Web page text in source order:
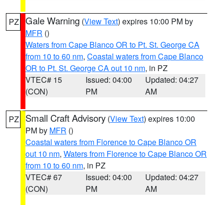
PZ Gale Warning (View Text) expires 10:00 PM by
MFR ()
Waters from Cape Blanco OR to Pt. St. George CA
from 10 to 60 nm, Coastal waters from Cape Blanco
OR to Pt. St. George CA out 10 nm, in PZ
VTEC# 15
(CON)
Issued: 04:00
PM
Updated: 04:27
AM
PZ Small Craft Advisory (View Text) expires 10:00
PM by MFR ()
Coastal waters from Florence to Cape Blanco OR
out 10 nm, Waters from Florence to Cape Blanco OR
from 10 to 60 nm, in PZ
VTEC# 67
(CON)
Issued: 04:00
PM
Updated: 04:27
AM